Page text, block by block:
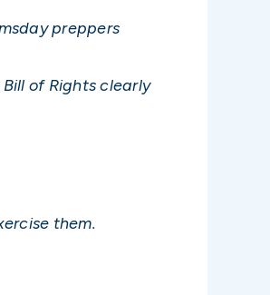
preppers
of Rights clearly
them.